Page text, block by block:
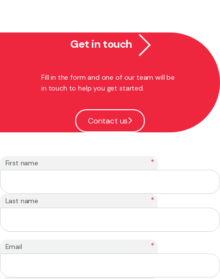
Get in touch
Fill in the form and one of our team will be
in touch to help you get started.
Contact us
First name *
Last name *
Email *